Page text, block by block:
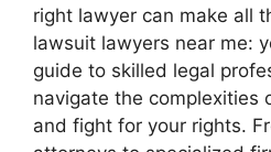
right lawyer can make all
lawsuit lawyers near me:
guide to skilled legal
navigate the complexities
and fight for your rights.